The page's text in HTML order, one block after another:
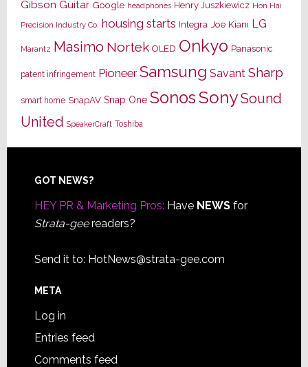
Gibson Guitar Google headphones Henry Juszkiewicz Hon Hai
Precision Industry Co. housing starts Integra Joe Kiani LG
Marantz Masimo Nortek OLED Onkyo Panasonic
patent infringement Pioneer Samsung Savant Sharp
smart home SnapAV Snap One SonosSonySound
United SpeakerCraft Toshiba
Footer
GOT NEWS?
HEY PR & Marketing Pros: Have NEWSfor
Strata-geereaders?
Send it to: HotNews@strata-gee.com
META
Log in
Entries feed
Comments feed